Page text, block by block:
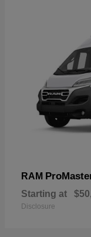
RAM
Starting at
Disclosure